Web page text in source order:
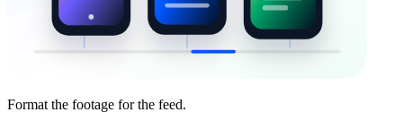
Format the footage for the feed.